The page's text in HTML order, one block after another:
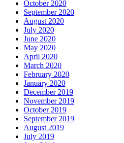
October 2020
September 2020
August 2020
July 2020
June 2020
May 2020
April 2020
March 2020
February 2020
January 2020
December 2019
November 2019
October 2019
September 2019
August 2019
July 2019